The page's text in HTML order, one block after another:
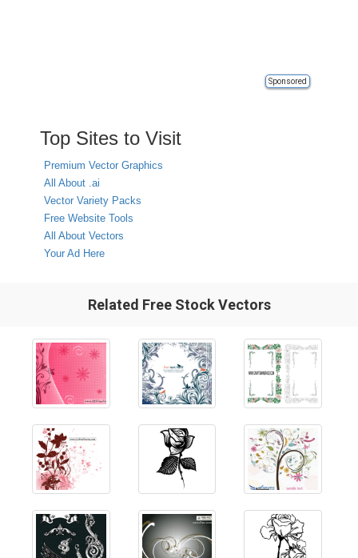
Sponsored
Top Sites to Visit
Premium Vector Graphics
All About .ai
Vector Variety Packs
Free Website Tools
All About Vectors
Your Ad Here
Related Free Stock Vectors